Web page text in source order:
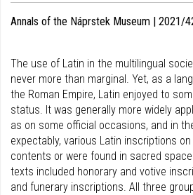
Annals of the Náprstek Museum | 2021/
The use of Latin in the multilingual
never more than marginal. Yet, as a
the Roman Empire, Latin enjoyed to
status. It was generally more widely
as on some official occasions, and in
expectably, various Latin inscriptions
contents or were found in sacred
texts included honorary and votive
and funerary inscriptions. All three